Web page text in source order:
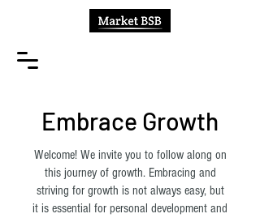
Embrace Growth
Welcome! We invite you to follow along on
this journey of growth. Embracing and
striving for growth is not always easy, but
it is essential for personal development and